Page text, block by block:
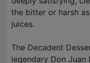
the bitter or harsh
juices.
The Decadent
legendary Don Juan